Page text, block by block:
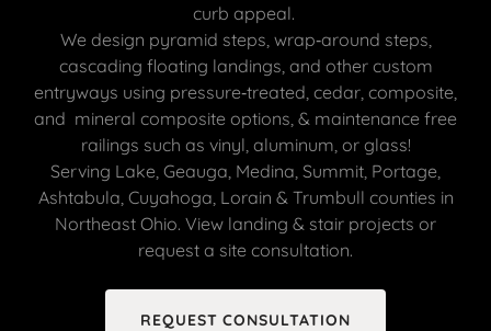
curb appeal.
We design pyramid steps, wrap‑around steps,
cascading floating landings, and other custom
entryways using pressure‑treated, cedar, composite,
and mineral composite options, & maintenance free
railings such as vinyl, aluminum, or glass!
Serving Lake, Geauga, Medina, Summit, Portage,
Ashtabula, Cuyahoga, Lorain & Trumbull counties in
Northeast Ohio. View landing & stair projects or
request a site consultation.
REQUEST CONSULTATION